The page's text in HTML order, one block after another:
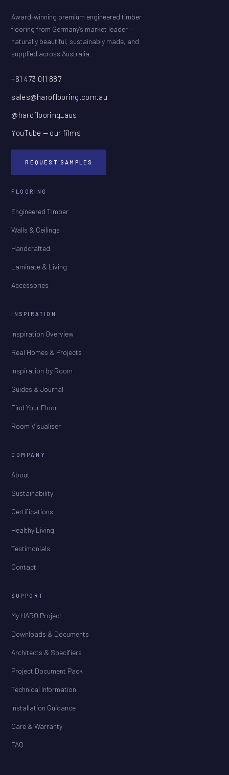
Award-winning premium engineered timber
flooring from Germany's market leader —
naturally beautiful, sustainably made, and
supplied across Australia.
+61 473 011 887
sales@haroflooring.com.au
@haroflooring_aus
YouTube — our films
REQUEST SAMPLES
FLOORING
Engineered Timber
Walls & Ceilings
Handcrafted
Laminate & Living
Accessories
INSPIRATION
Inspiration Overview
Real Homes & Projects
Inspiration by Room
Guides & Journal
Find Your Floor
Room Visualiser
COMPANY
About
Sustainability
Certifications
Healthy Living
Testimonials
Contact
SUPPORT
My HARO Project
Downloads & Documents
Architects & Specifiers
Project Document Pack
Technical Information
Installation Guidance
Care & Warranty
FAQ